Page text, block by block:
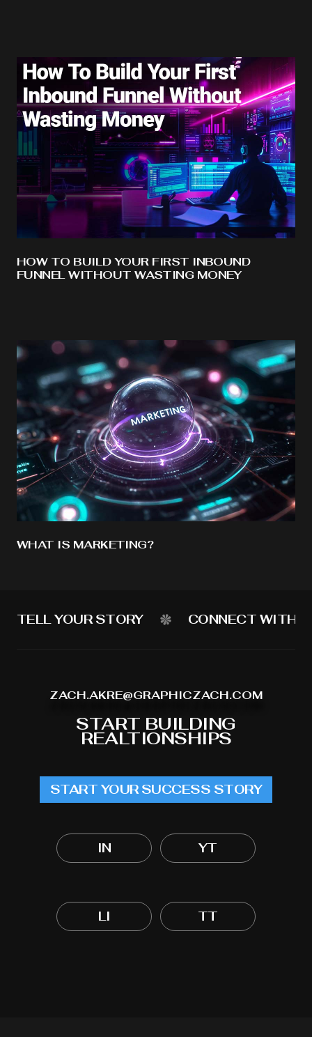
HOW TO BUILD YOUR FIRST INBOUND
FUNNEL WITHOUT WASTING MONEY
WHAT IS MARKETING?
TELL YOUR STORY CONNECT WITH
ZACH.AKRE@GRAPHICZACH.COM
START BUILDING
REALTIONSHIPS
START YOUR SUCCESS STORY
IN YT
LI TT